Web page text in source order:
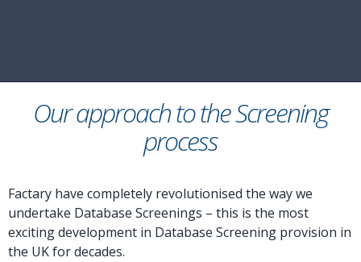
Our approach to the Screening
process
Factary have completely revolutionised the way we
undertake Database Screenings – this is the most
exciting development in Database Screening provision in
the UK for decades.